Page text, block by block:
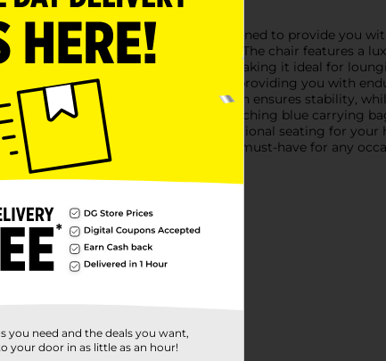
This plush and cozy chair is designed to provide you
of comfort to your indoor space.The chair features a
offers ample support and space, making it ideal for
that the cushioning stays in place, providing you with
The frame's cross-braced design ensures stability,
chair and store it in the included matching blue carrying
camping trip, or just need additional seating for your
and stylish design makes it a must-have for any
you need and the deals you want,
your door in as little as an hour!